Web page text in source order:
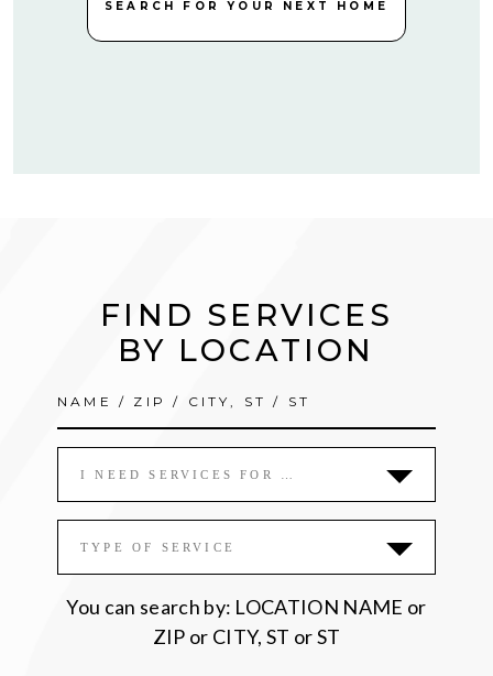
SEARCH FOR YOUR NEXT HOME
Please accept functional, analytics,
FIND SERVICES
BY LOCATION
I NEED SERVICES FOR …
TYPE OF SERVICE
You can search by: LOCATION NAME or
ZIP or CITY, ST or ST